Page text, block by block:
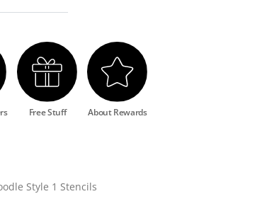
Free Stuff About Rewards
Style 1 Stencils